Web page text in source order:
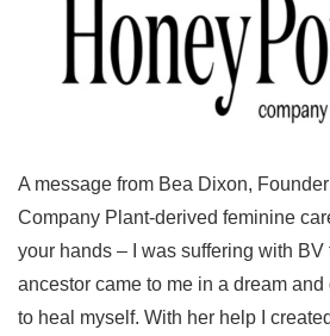
A message from Bea Dixon,
Company Plant-derived feminine
your hands – I was suffering with BV
ancestor came to me in a dream
to heal myself. With her help I